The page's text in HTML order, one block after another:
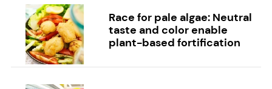
Race for pale algae: Neutral
taste and color enable
plant-based fortification